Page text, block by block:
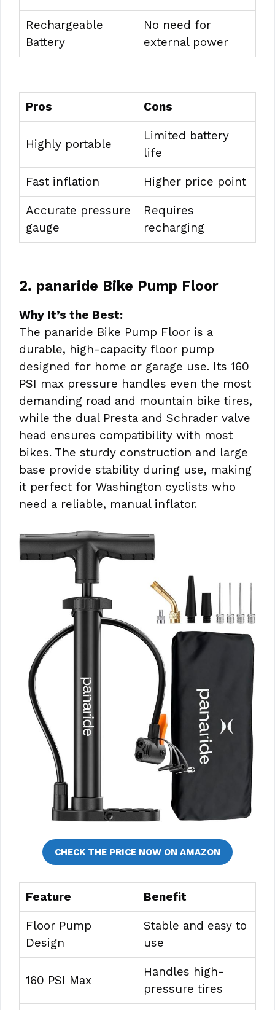
Rechargeable
Battery
No need for
external power
Pros Cons
Highly portable
Limited battery
life
Fast inflation Higher price point
Accurate pressure
gauge
Requires
recharging
2. panaride Bike Pump Floor
Why It’s the Best:
The panaride Bike Pump Floor is a
durable, high-capacity floor pump
designed for home or garage use. Its 160
PSI max pressure handles even the most
demanding road and mountain bike tires,
while the dual Presta and Schrader valve
head ensures compatibility with most
bikes. The sturdy construction and large
base provide stability during use, making
it perfect for Washington cyclists who
need a reliable, manual inflator.
CHECK THE PRICE NOW ON AMAZON
Feature Benefit
Floor Pump
Design
Stable and easy to
use
160 PSI Max
Handles high-
pressure tires